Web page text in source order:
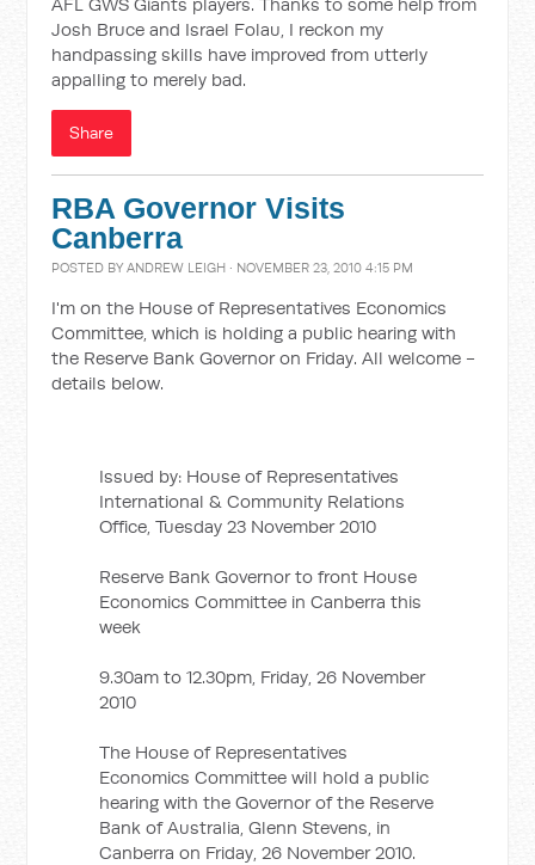
Josh Bruce and Israel Folau, I reckon my
handpassing skills have improved from utterly
appalling to merely bad.
Share
RBA Governor Visits
Canberra
POSTED BYANDREW LEIGH · NOVEMBER 23, 2010 4:15 PM
I'm on the House of Representatives Economics
Committee, which is holding a public hearing with
the Reserve Bank Governor on Friday. All welcome -
details below.
Issued by: House of Representatives
International & Community Relations
Office, Tuesday 23 November 2010
Reserve Bank Governor to front House
Economics Committee in Canberra this
week
9.30am to 12.30pm, Friday, 26 November
2010
The House of Representatives
Economics Committee will hold a public
hearing with the Governor of the Reserve
Bank of Australia, Glenn Stevens, in
Canberra on Friday, 26 November 2010.